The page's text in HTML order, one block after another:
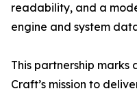
readability, and a
engine and system
This partnership
Craft’s mission to